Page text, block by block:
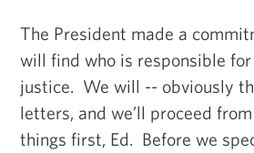
The President made a
will find who is responsible
justice. We will -- obviously
letters, and we’ll proceed
things first, Ed. Before we